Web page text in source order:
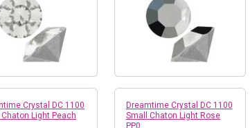
Crystal DC 1100
Light Peach
Dreamtime Crystal DC 1100
Small Chaton Light Rose
PP0